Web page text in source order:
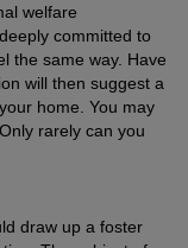
welfare
committed to
the same way. Have
will then suggest a
home. You may
rarely can you
draw up a foster